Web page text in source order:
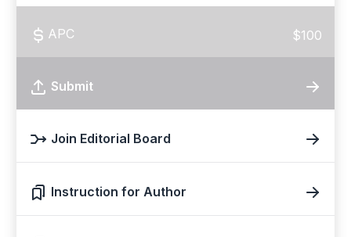
APC $100
Submit
Join Editorial Board
Instruction for Author